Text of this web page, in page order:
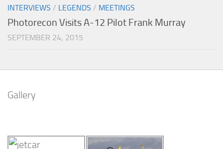
INTERVIEWS / LEGENDS / MEETINGS
Photorecon Visits A-12 Pilot Frank Murray
SEPTEMBER 24, 2015
Gallery